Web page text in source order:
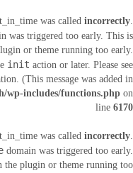
was called incorrectly.
was triggered too early. This is
or theme running too early.
init action or later. Please see
(This message was added in
wp-includes/functions.php on
line 6170
was called incorrectly.
domain was triggered too early.
the plugin or theme running too